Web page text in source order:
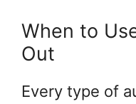
When to
Out
Every type of